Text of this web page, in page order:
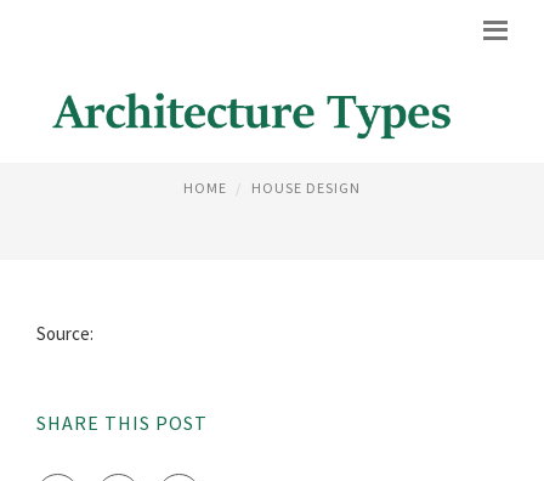
FAMOUS STRUCTURES IN ROME
HOME HOUSE DESIGN
Source:
SHARE THIS POST